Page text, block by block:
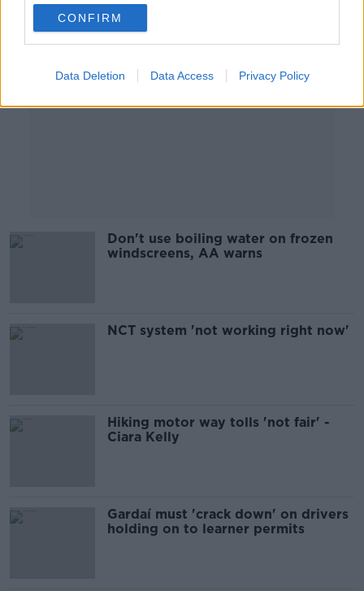
CONFIRM
Data Deletion Data Access Privacy Policy
Don't use boiling water on frozen
windscreens, AA warns
NCT system 'not working right now'
Hiking motor way tolls 'not fair' -
Ciara Kelly
Gardaí must 'crack down' on drivers
holding on to learner permits